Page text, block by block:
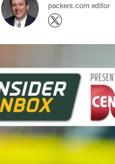
packers.com editor